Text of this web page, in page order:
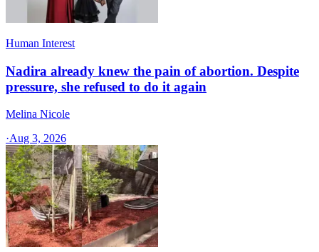
Human Interest
Nadira already knew the pain of abortion. Despite
pressure, she refused to do it again
Melina Nicole
·Aug 3, 2026